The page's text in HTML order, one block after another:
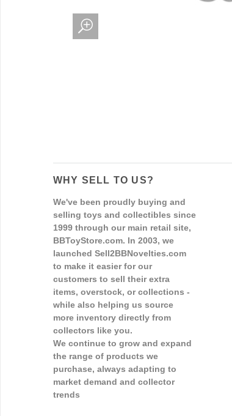
WHY SELL TO US?
We've been proudly buying and
selling toys and collectibles since
1999 through our main retail site,
BBToyStore.com. In 2003, we
launched Sell2BBNovelties.com
to make it easier for our
customers to sell their extra
items, overstock, or collections -
while also helping us source
more inventory directly from
collectors like you.
We continue to grow and expand
the range of products we
purchase, always adapting to
market demand and collector
trends